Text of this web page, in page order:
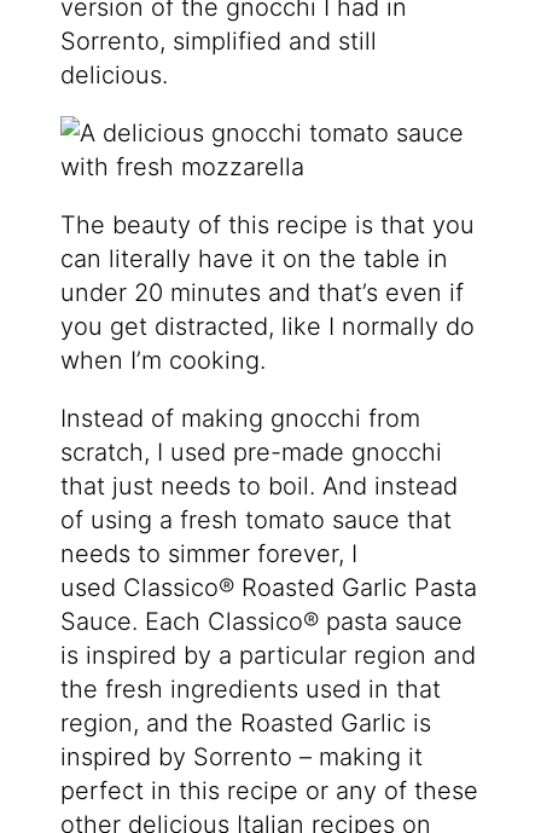
version of the gnocchi I had in
Sorrento, simplified and still
delicious.
The beauty of this recipe is that you
can literally have it on the table in
under 20 minutes and that’s even if
you get distracted, like I normally do
when I’m cooking.
Instead of making gnocchi from
scratch, I used pre-made gnocchi
that just needs to boil. And instead
of using a fresh tomato sauce that
needs to simmer forever, I
used Classico® Roasted Garlic Pasta
Sauce. Each Classico® pasta sauce
is inspired by a particular region and
the fresh ingredients used in that
region, and the Roasted Garlic is
inspired by Sorrento – making it
perfect in this recipe or any of these
other delicious Italian recipes on